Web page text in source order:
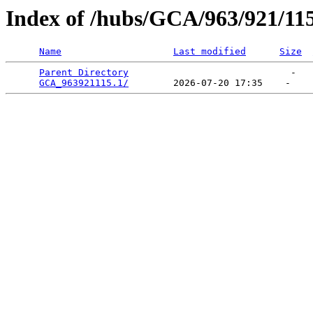
Index of /hubs/GCA/963/921/
Name Last modified Size
Parent Directory
                             -
GCA_963921115.1/